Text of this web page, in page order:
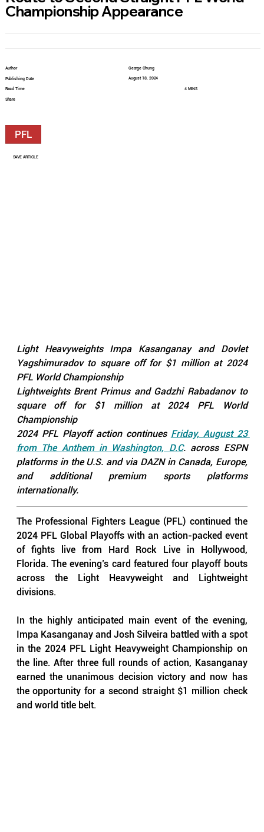
Light Heavyweights Impa Kasanganay and Dovlet
Yagshimuradov to square off for $1 million at 2024
PFL World Championship
Lightweights Brent Primus and Gadzhi Rabadanov to
square off for $1 million at 2024 PFL World
Championship
2024 PFL Playoff action continues Friday, August 23
from The Anthem in Washington, D.C. across ESPN
platforms in the U.S. and via DAZN in Canada, Europe,
and additional premium sports platforms
internationally.
The Professional Fighters League (PFL) continued the
2024 PFL Global Playoffs with an action-packed event
of fights live from Hard Rock Live in Hollywood,
Florida. The evening’s card featured four playoff bouts
across the Light Heavyweight and Lightweight
divisions.
In the highly anticipated main event of the evening,
Impa Kasanganay and Josh Silveira battled with a spot
in the 2024 PFL Light Heavyweight Championship on
the line. After three full rounds of action, Kasanganay
earned the unanimous decision victory and now has
the opportunity for a second straight $1 million check
and world title belt.
Author
Publishing Date
Read Time
Share
George Chung
August 18, 2024
4 MINS
PFL
SAVE ARTICLE
Championship Appearance